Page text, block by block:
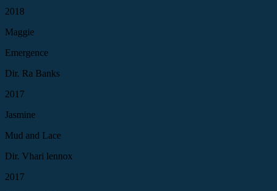
2018
Maggie
Emergence
Dir. Ra Banks
2017
Jasmine
Mud and Lace
Dir. Vhari lennox
2017